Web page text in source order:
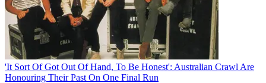
'It Sort Of Got Out Of Hand, To Be Honest': Australian Crawl Are
Honouring Their Past On One Final Run